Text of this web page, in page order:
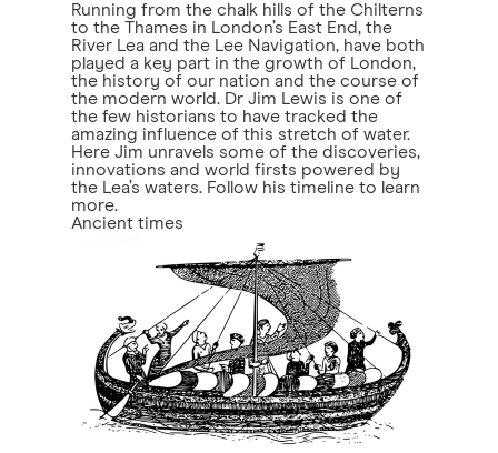
Running from the chalk hills of the Chilterns
to the Thames in London’s East End, the
River Lea and the Lee Navigation, have both
played a key part in the growth of London,
the history of our nation and the course of
the modern world. Dr Jim Lewis is one of
the few historians to have tracked the
amazing influence of this stretch of water.
Here Jim unravels some of the discoveries,
innovations and world firsts powered by
the Lea’s waters. Follow his timeline to learn
more.
Ancient times